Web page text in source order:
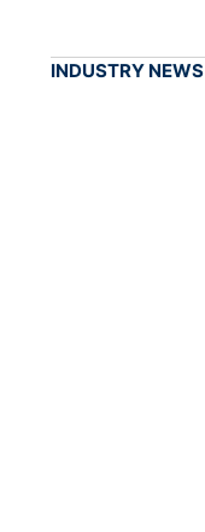
INDUSTRY NEWS